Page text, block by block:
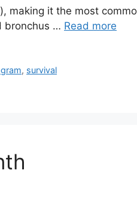
it the most
bronchus … Read more
, survival